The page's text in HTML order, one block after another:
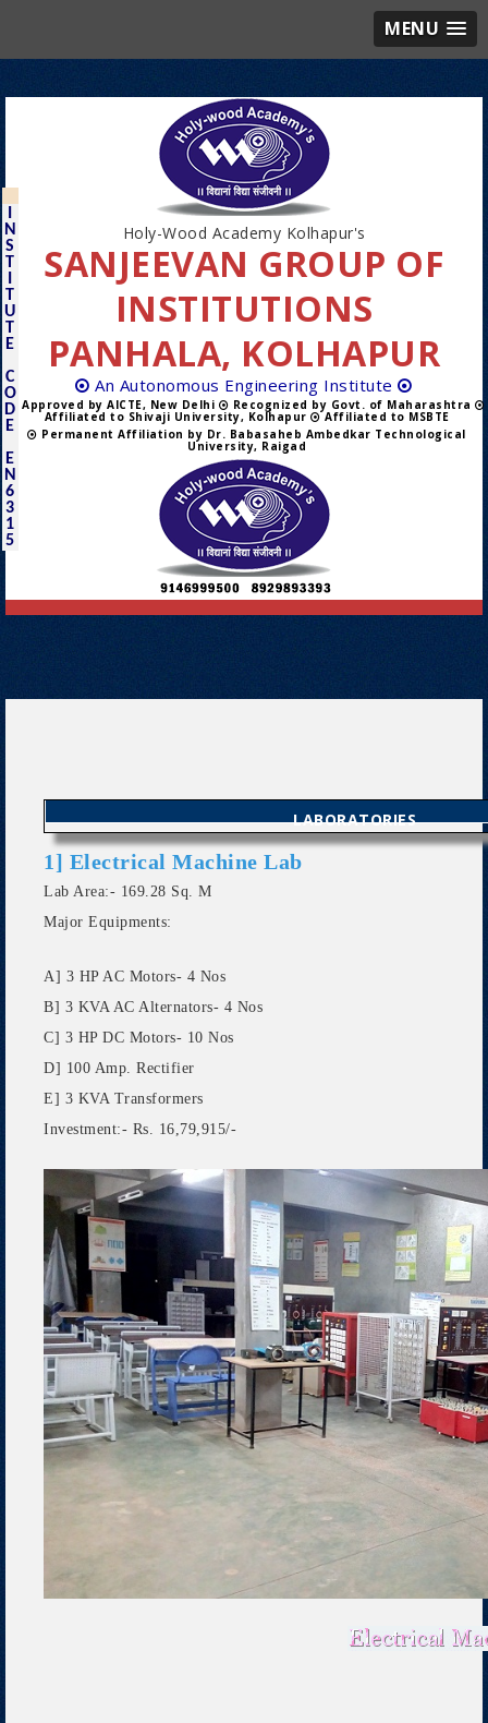
MENU
N
S
T
T
U
T
E
C
O
D
E
E
N
6
3
1
5
Holy-Wood Academy Kolhapur's
SANJEEVAN GROUP OF
INSTITUTIONS
PANHALA, KOLHAPUR
An Autonomous Engineering Institute
Approved by AICTE, New Delhi Recognized by Govt. of Maharashtra
Affiliated to Shivaji University, Kolhapur
Affiliated to MSBTE
Permanent Affiliation by Dr. Babasaheb Ambedkar Technological
University, Raigad
LABORATORIES
1] Electrical Machine Lab
Lab Area:- 169.28 Sq. M
Major Equipments:
A] 3 HP AC Motors- 4 Nos
B] 3 KVA AC Alternators- 4 Nos
C] 3 HP DC Motors- 10 Nos
D] 100 Amp. Rectifier
E] 3 KVA Transformers
Investment:- Rs. 16,79,915/-